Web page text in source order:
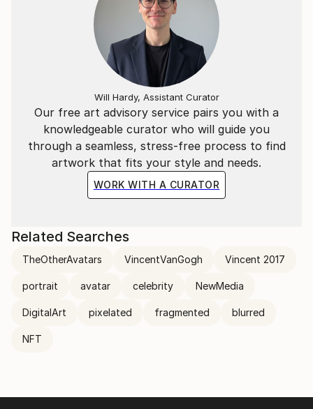
Our free art advisory service pairs you with a
knowledgeable curator who will guide you
through a seamless, stress-free process to find
artwork that fits your style and needs.
WORK WITH A CURATOR
Will Hardy, Assistant Curator
Related Searches
TheOtherAvatars VincentVanGogh Vincent 2017
portrait avatar celebrity NewMedia
DigitalArt pixelated fragmented blurred
NFT